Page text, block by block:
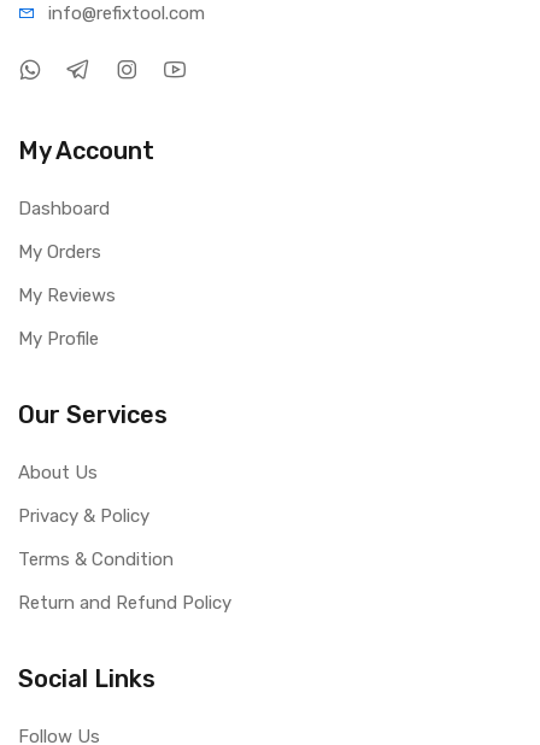
info@refixtool.com
My Account
Dashboard
My Orders
My Reviews
My Profile
Our Services
About Us
Privacy & Policy
Terms & Condition
Return and Refund Policy
Social Links
Follow Us